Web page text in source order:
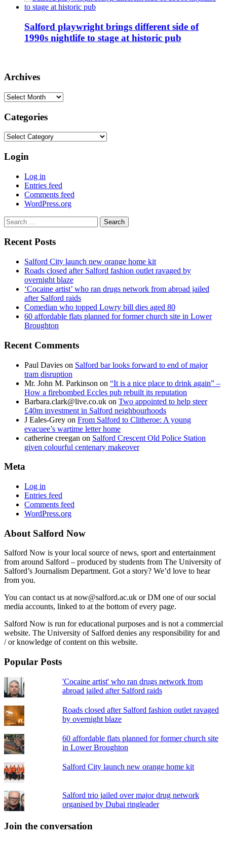
Salford playwright brings different side of
1990s nightlife to stage at historic pub
Archives
Archives
Categories
Categories
Login
Log in
Entries feed
Comments feed
WordPress.org
Search
for:
Recent Posts
Salford City launch new orange home kit
Roads closed after Salford fashion outlet ravaged by
overnight blaze
‘Cocaine artist’ who ran drugs network from abroad jailed
after Salford raids
Comedian who topped Lowry bill dies aged 80
60 affordable flats planned for former church site in Lower
Broughton
Recent Comments
Paul Davies on Salford bar looks forward to end of major
tram disruption
Mr. John M. Parkinson on “It is a nice place to drink again” –
How a firebombed Eccles pub rebuilt its reputation
Barbara.clark@live.co.uk on Two appointed to help steer
£40m investment in Salford neighbourhoods
J Eales-Grey on From Salford to Clitheroe: A young
evacuee’s wartime letter home
catherine creegan on Salford Crescent Old Police Station
given colourful centenary makeover
Meta
Log in
Entries feed
Comments feed
WordPress.org
About Salford Now
Salford Now is your local source of news, sport and entertainment
from around Salford – produced by students from The University of
Salford’s Journalism Department. Got a story? We’d love to hear
from you.
You can contact us at now@salford.ac.uk or DM one of our social
media accounts, linked to at the bottom of every page.
Salford Now is run for educational purposes and is not a commercial
website. The University of Salford denies any responsibility for and
/ or knowledge of content on this website.
Popular Posts
'Cocaine artist' who ran drugs network from
abroad jailed after Salford raids
Roads closed after Salford fashion outlet ravaged
by overnight blaze
60 affordable flats planned for former church site
in Lower Broughton
Salford City launch new orange home kit
Salford trio jailed over major drug network
organised by Dubai ringleader
Join the conversation